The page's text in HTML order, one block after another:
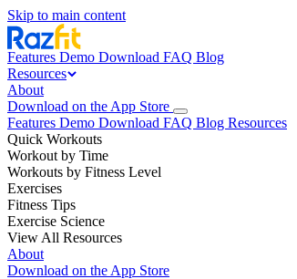
Skip to main content
Features Demo Download FAQ Blog
Resources
About
Download on the App Store
Features Demo Download FAQ Blog Resources
Quick Workouts
Workout by Time
Workouts by Fitness Level
Exercises
Fitness Tips
Exercise Science
View All Resources
About
Download on the App Store